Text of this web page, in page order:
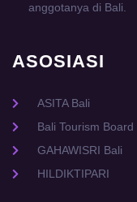
anggotanya di Bali.
ASOSIASI
ASITA Bali
Bali Tourism Board
GAHAWISRI Bali
HILDIKTIPARI